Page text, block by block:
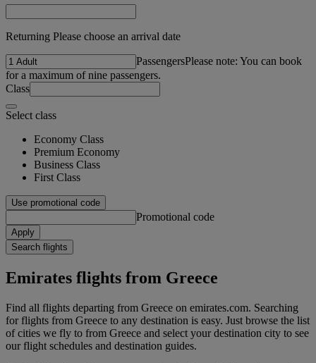
Returning Please choose an arrival date
PassengersPlease note: You can book
for a maximum of nine passengers.
Class
Select class
Economy Class
Premium Economy
Business Class
First Class
Use promotional code
Promotional code
Apply
Search flights
Emirates flights from Greece
Find all flights departing from Greece on emirates.com. Searching
for flights from Greece to any destination is easy. Just browse the list
of cities we fly to from Greece and select your destination city to see
our flight schedules and destination guides.